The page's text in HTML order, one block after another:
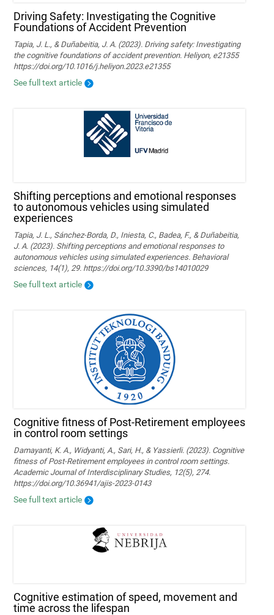
Driving Safety: Investigating the Cognitive
Foundations of Accident Prevention
Tapia, J. L., & Duñabeitia, J. A. (2023). Driving safety: Investigating
the cognitive foundations of accident prevention. Heliyon, e21355
https://doi.org/10.1016/j.heliyon.2023.e21355
See full text article
Shifting perceptions and emotional responses
to autonomous vehicles using simulated
experiences
Tapia, J. L., Sánchez-Borda, D., Iniesta, C., Badea, F., & Duñabeitia,
J. A. (2023). Shifting perceptions and emotional responses to
autonomous vehicles using simulated experiences. Behavioral
sciences, 14(1), 29. https://doi.org/10.3390/bs14010029
See full text article
Cognitive fitness of Post-Retirement employees
in control room settings
Damayanti, K. A., Widyanti, A., Sari, H., & Yassierli. (2023). Cognitive
fitness of Post-Retirement employees in control room settings.
Academic Journal of Interdisciplinary Studies, 12(5), 274.
https://doi.org/10.36941/ajis-2023-0143
See full text article
Cognitive estimation of speed, movement and
time across the lifespan